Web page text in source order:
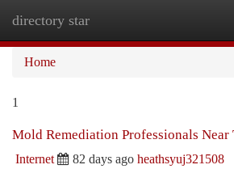
directory star
Home
1
Mold Remediation Professionals Near
Internet 82 days ago heathsyuj321508